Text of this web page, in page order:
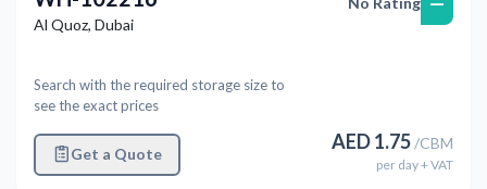
Al Quoz, Dubai
Search with the required storage size to
see the exact prices
Get a Quote
AED1.75/CBM
per day+ VAT